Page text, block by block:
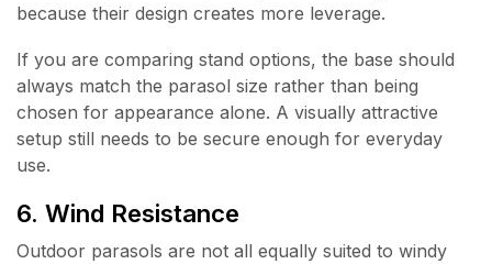
because their design creates more leverage.
If you are comparing stand options, the base should
always match the parasol size rather than being
chosen for appearance alone. A visually attractive
setup still needs to be secure enough for everyday
use.
6. Wind Resistance
Outdoor parasols are not all equally suited to windy